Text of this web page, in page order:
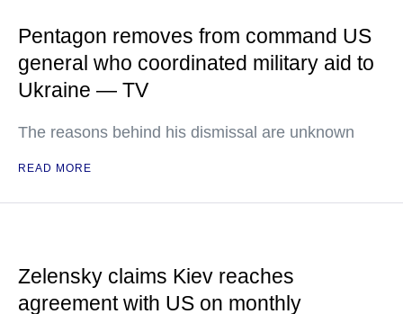
Pentagon removes from command US
general who coordinated military aid to
Ukraine — TV
The reasons behind his dismissal are unknown
READ MORE
Zelensky claims Kiev reaches
agreement with US on monthly